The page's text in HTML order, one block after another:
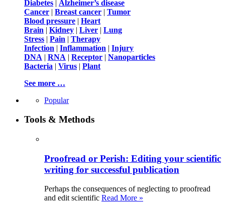
Diabetes | Alzheimer’s disease
Cancer | Breast cancer | Tumor
Blood pressure | Heart
Brain | Kidney | Liver | Lung
Stress | Pain | Therapy
Infection | Inflammation | Injury
DNA | RNA | Receptor | Nanoparticles
Bacteria | Virus | Plant
See more …
Popular
Tools & Methods
Proofread or Perish: Editing your scientific
writing for successful publication
Perhaps the consequences of neglecting to proofread
and edit scientific Read More »